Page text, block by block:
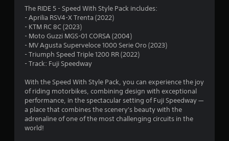
s
t
a
The RIDE 5 - Speed With Style Pack includes:
- Aprilia RSV4-X Trenta (2022)
- KTM RC 8C (2023)
- Moto Guzzi MGS-01 CORSA (2004)
- MV Agusta Superveloce 1000 Serie Oro (2023)
- Triumph Speed Triple 1200 RR (2022)
- Track: Fuji Speedway
With the Speed With Style Pack, you can experience the joy
of riding motorbikes, combining design with exceptional
performance, in the spectacular setting of Fuji Speedway —
a place that combines the scenery's beauty with the
adrenaline of one of the most challenging circuits in the
world!